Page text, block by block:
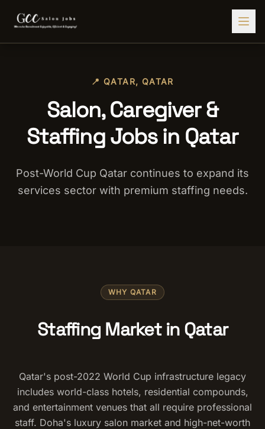
Salon Staffing
Caregiver Recruitment
Nail Course
📍 QATAR, QATAR
Salon, Caregiver &
Staffing Jobs in Qatar
Post-World Cup Qatar continues to expand its
services sector with premium staffing needs.
WHY QATAR
Staffing Market in Qatar
Qatar's post-2022 World Cup infrastructure legacy
includes world-class hotels, residential compounds,
and entertainment venues that all require professional
staff. Doha's luxury salon market and high-net-worth